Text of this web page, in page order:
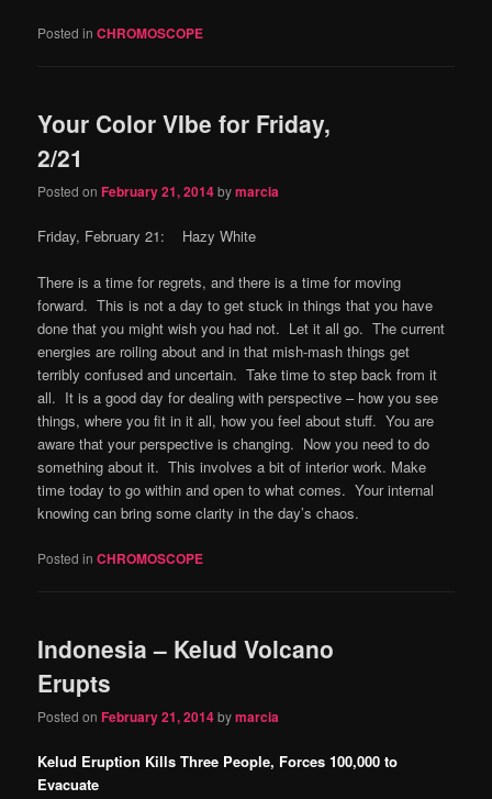
Posted in CHROMOSCOPE
Your Color VIbe for Friday,
2/21
Posted onFebruary 21, 2014bymarcia
Friday, February 21: Hazy White
There is a time for regrets, and there is a time for moving
forward. This is not a day to get stuck in things that you have
done that you might wish you had not. Let it all go. The current
energies are roiling about and in that mish-mash things get
terribly confused and uncertain. Take time to step back from it
all. It is a good day for dealing with perspective – how you see
things, where you fit in it all, how you feel about stuff. You are
aware that your perspective is changing. Now you need to do
something about it. This involves a bit of interior work. Make
time today to go within and open to what comes. Your internal
knowing can bring some clarity in the day’s chaos.
Posted in CHROMOSCOPE
Indonesia – Kelud Volcano
Erupts
Posted onFebruary 21, 2014bymarcia
Kelud Eruption Kills Three People, Forces 100,000 to
Evacuate